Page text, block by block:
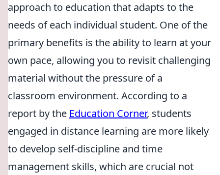
approach to education that adapts to the
needs of each individual student. One of the
primary benefits is the ability to learn at your
own pace, allowing you to revisit challenging
material without the pressure of a
classroom environment. According to a
report by the Education Corner, students
engaged in distance learning are more likely
to develop self-discipline and time
management skills, which are crucial not